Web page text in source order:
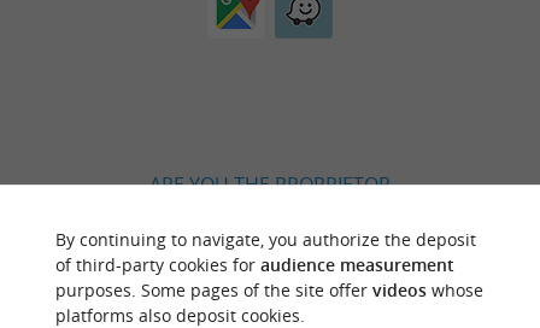
ARE YOU THE PROPRIETOR
OF YOUR FILE AND MODIFY IT
ACCORDING TO YOUR WISHES...
By continuing to navigate, you authorize the deposit
of third-party cookies for audience measurement
purposes. Some pages of the site offer videoswhose
platforms also deposit cookies.